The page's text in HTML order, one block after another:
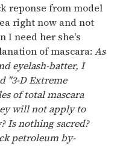
reponse from model
right now and not
I need her she's
of mascara: As
eyelash-batter, I
"3-D Extreme
of total mascara
will not apply to
Is nothing sacred?
petroleum by-